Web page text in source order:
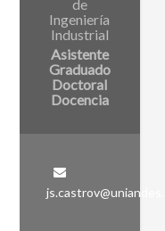
de
Ingeniería
Industrial
Asistente
Graduado
Doctoral
Docencia